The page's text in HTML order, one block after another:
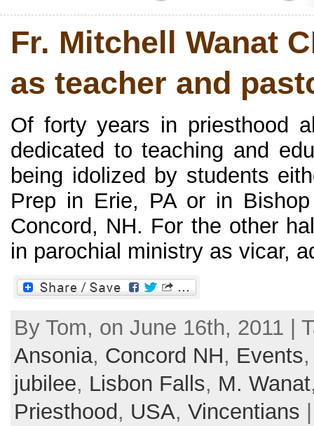
Fr. Mitchell Wanat
as teacher and
Of forty years in priesthood
dedicated to teaching and
being idolized by students
Prep in Erie, PA or in
Concord, NH. For the other
in parochial ministry as vicar,
By Tom, on June 16th, 2011 |
Ansonia, Concord NH, Events
jubilee, Lisbon Falls, M. Wanat
Priesthood , USA, Vincentians